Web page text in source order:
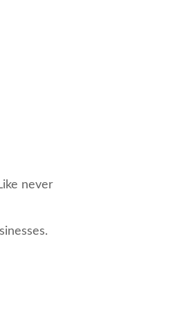
never